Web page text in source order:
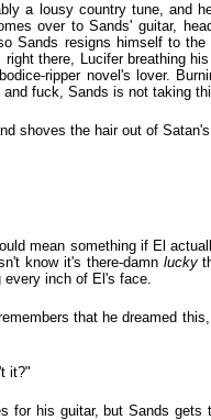
a lousy country tune, and
over to Sands' guitar,
Sands resigns himself to
there, Lucifer breathing
ripper novel's lover.
fuck, Sands is not taking
shoves the hair out of
mean something if El
know it's there-damn lucky
every inch of El's face.
that he dreamed
it?"
for his guitar, but Sands